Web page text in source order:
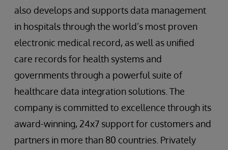
also develops and supports data management
in hospitals through the world’s most proven
electronic medical record, as well as unified
care records for health systems and
governments through a powerful suite of
healthcare data integration solutions. The
company is committed to excellence through its
award-winning, 24x7 support for customers and
partners in more than 80 countries. Privately